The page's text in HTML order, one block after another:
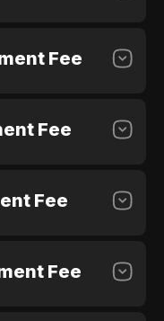
Purchase
Fee
Purchase
Fee
Purchase
Fee
Purchase
Fee